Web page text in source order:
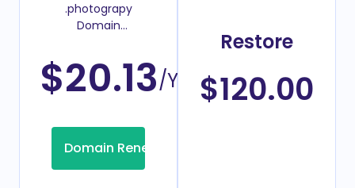
.photograpy
Domain
$20.13/Year
Domain Renew
Restore
$120.00